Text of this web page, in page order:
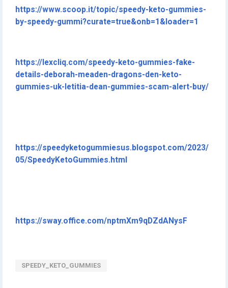
https://www.scoop.it/topic/speedy-keto-gummies-
by-speedy-gummi?curate=true&onb=1&loader=1
https://lexcliq.com/speedy-keto-gummies-fake-
details-deborah-meaden-dragons-den-keto-
gummies-uk-letitia-dean-gummies-scam-alert-buy/
https://speedyketogummiesus.blogspot.com/2023/
05/SpeedyKetoGummies.html
https://sway.office.com/nptmXm9qDZdANysF
SPEEDY_KETO_GUMMIES